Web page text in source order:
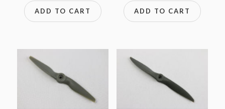
ADD TO CART ADD TO CART